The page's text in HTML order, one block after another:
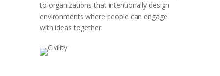
to organizations that intentionally design
environments where people can engage
with ideas together.